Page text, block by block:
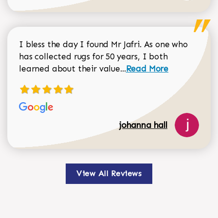
I bless the day I found Mr Jafri. As one who
has collected rugs for 50 years, I both
learned about their value...Read more about
Read More
johanna hall
View All Reviews